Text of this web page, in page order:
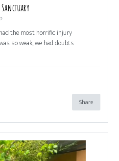
the most horrific injury
so weak, we had doubts
Share